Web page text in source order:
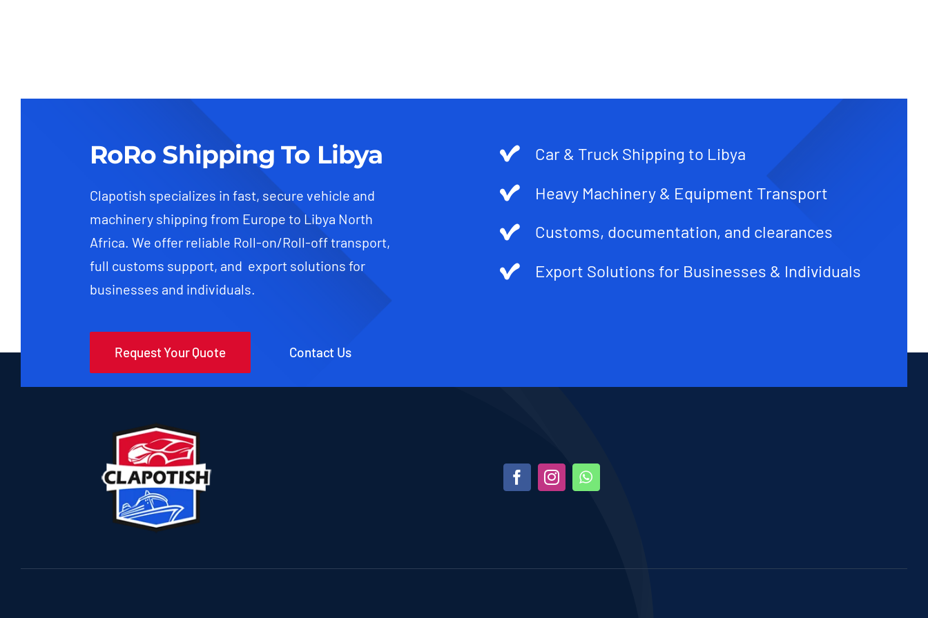
RoRo Shipping To Libya
Clapotish specializes in fast, secure vehicle and
machinery shipping from Europe to Libya North
Africa. We offer reliable Roll-on/Roll-off transport,
full customs support, and export solutions for
businesses and individuals.
Request Your Quote Contact Us
Car & Truck Shipping to Libya
Heavy Machinery & Equipment Transport
Customs, documentation, and clearances
Export Solutions for Businesses & Individuals